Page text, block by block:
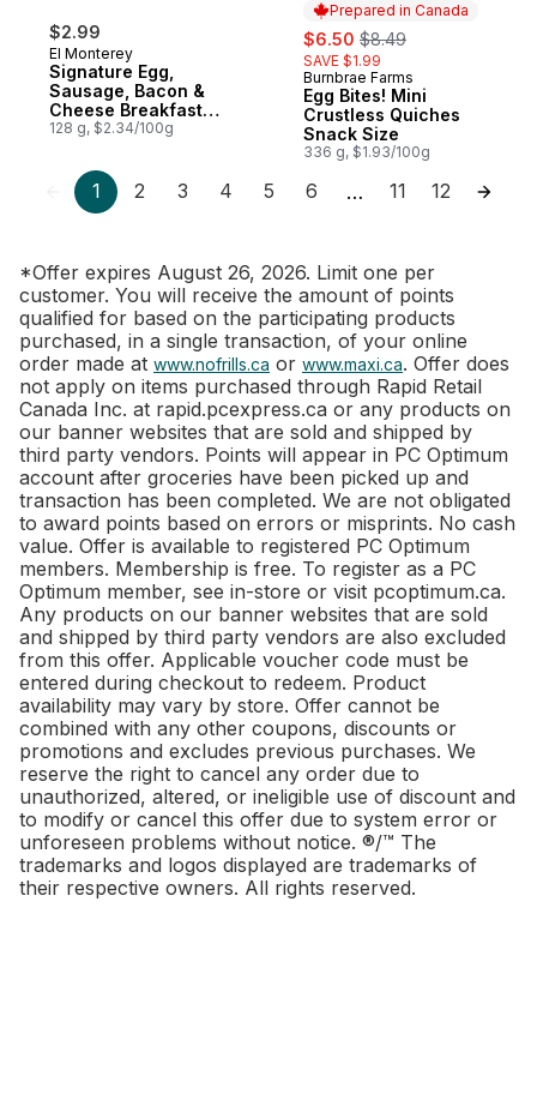
$2.99
El Monterey
Signature Egg,
Sausage, Bacon &
Cheese Breakfast
Wraps
128 g, $2.34/100g
Prepared in Canada
sale:
$6.50 , formerly:
$8.49
SAVE $1.99
Prepared in Canada
Burnbrae Farms
Egg Bites! Mini
Crustless Quiches
Snack Size
336 g, $1.93/100g
1 2 3 4 5 6 … 11 12
*Offer expires August 26, 2026. Limit one per
customer. You will receive the amount of points
qualified for based on the participating products
purchased, in a single transaction, of your online
order made at www.nofrills.ca or www.maxi.ca. Offer does
not apply on items purchased through Rapid Retail
Canada Inc. at rapid.pcexpress.ca or any products on
our banner websites that are sold and shipped by
third party vendors. Points will appear in PC Optimum
account after groceries have been picked up and
transaction has been completed. We are not obligated
to award points based on errors or misprints. No cash
value. Offer is available to registered PC Optimum
members. Membership is free. To register as a PC
Optimum member, see in-store or visit pcoptimum.ca.
Any products on our banner websites that are sold
and shipped by third party vendors are also excluded
from this offer. Applicable voucher code must be
entered during checkout to redeem. Product
availability may vary by store. Offer cannot be
combined with any other coupons, discounts or
promotions and excludes previous purchases. We
reserve the right to cancel any order due to
unauthorized, altered, or ineligible use of discount and
to modify or cancel this offer due to system error or
unforeseen problems without notice. ®/™ The
trademarks and logos displayed are trademarks of
their respective owners. All rights reserved.